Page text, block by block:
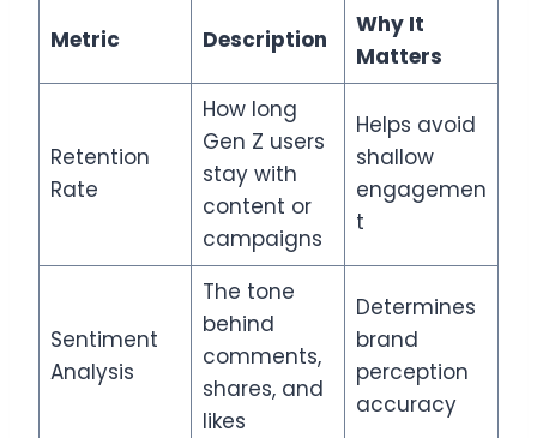
Metric Description
Why It
Matters
Retention
Rate
How long
Gen Z users
stay with
content or
campaigns
Helps avoid
shallow
engagemen
t
Sentiment
Analysis
The tone
behind
comments,
shares, and
likes
Determines
brand
perception
accuracy